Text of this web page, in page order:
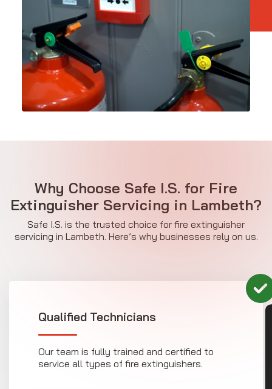
Why Choose Safe I.S. for Fire
Extinguisher Servicing in Lambeth?
Safe I.S. is the trusted choice for fire extinguisher
servicing in Lambeth. Here’s why businesses rely on us.
Qualified Technicians
Our team is fully trained and certified to
service all types of fire extinguishers.